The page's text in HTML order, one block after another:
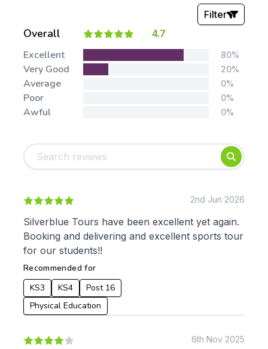
Overall 4.7
Filter
Foundation
Early Years
KS4
Post 16
Mathematics
Art & Design
Computing
Design & Technology
Physical Education
Date:
Excellent 80%
Very Good 20%
Average 0%
Poor 0%
Awful 0%
2nd Jun 2026
Silverblue Tours have been excellent yet again.
Booking and delivering and excellent sports tour
for our students!!
Recommended for
KS3
KS4
Post 16
Physical Education
6th Nov 2025